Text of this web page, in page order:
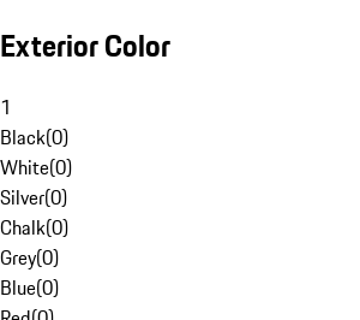
Exterior Color
1
Black(0)
White(0)
Silver(0)
Chalk(0)
Grey(0)
Blue(0)